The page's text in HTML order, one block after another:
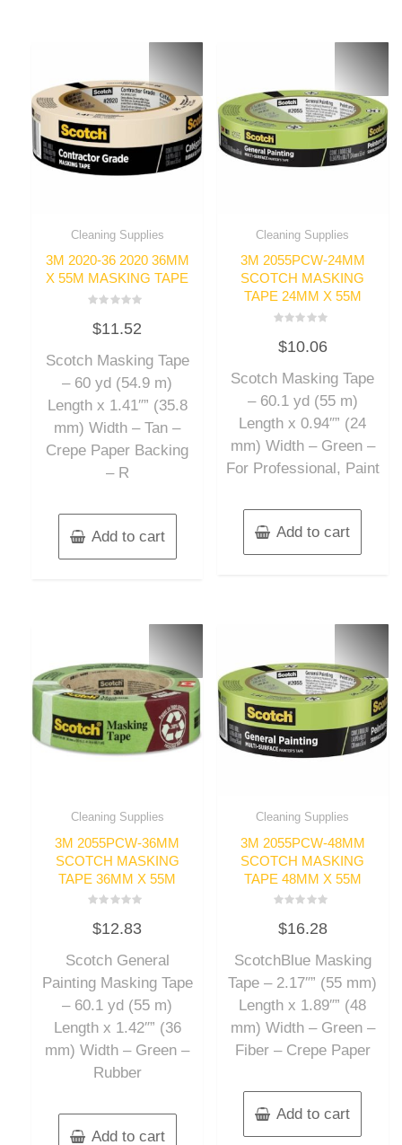
Cleaning Supplies
3M 2020-36 2020 36MM
X 55M MASKING TAPE
0
out
5
$11.52
Scotch Masking Tape
– 60 yd (54.9 m)
Length x 1.41″” (35.8
mm) Width – Tan –
Crepe Paper Backing
– R
Add to cart
Cleaning Supplies
3M 2055PCW-24MM
SCOTCH MASKING
TAPE 24MM X 55M
0
out
5
$10.06
Scotch Masking Tape
– 60.1 yd (55 m)
Length x 0.94″” (24
mm) Width – Green –
For Professional, Paint
Add to cart
Cleaning Supplies
3M 2055PCW-36MM
SCOTCH MASKING
TAPE 36MM X 55M
0
out
5
$12.83
Scotch General
Painting Masking Tape
– 60.1 yd (55 m)
Length x 1.42″” (36
mm) Width – Green –
Rubber
Add to cart
Cleaning Supplies
3M 2055PCW-48MM
SCOTCH MASKING
TAPE 48MM X 55M
0
out
5
$16.28
ScotchBlue Masking
Tape – 2.17″” (55 mm)
Length x 1.89″” (48
mm) Width – Green –
Fiber – Crepe Paper
Add to cart